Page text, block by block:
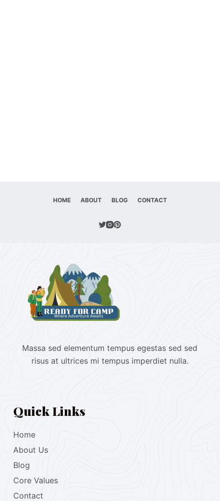
HOME ABOUT BLOG CONTACT
Massa sed elementum tempus egestas sed sed
risus at ultrices mi tempus imperdiet nulla.
Quick Links
Home
About Us
Blog
Core Values
Contact